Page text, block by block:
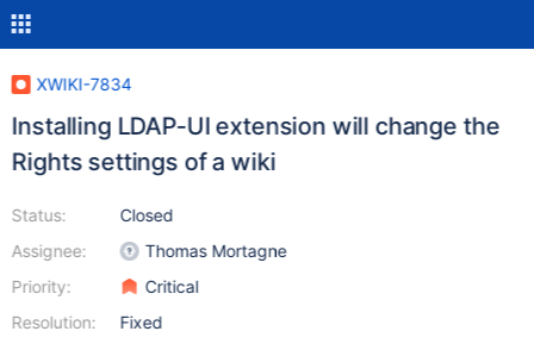
XWIKI-7834
Installing LDAP-UI extension will change the
Rights settings of a wiki
Status:
Assignee:
Priority:
Resolution:
Closed
Thomas Mortagne
Critical
Fixed